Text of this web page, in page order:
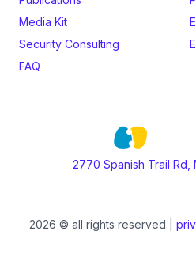
Media Kit
Security Consulting
FAQ
2770 Spanish Trail Rd,
2026 © all rights reserved |